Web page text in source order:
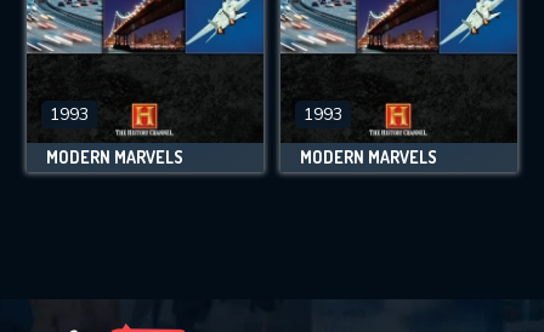
1993
MODERN MARVELS
1993
MODERN MARVELS